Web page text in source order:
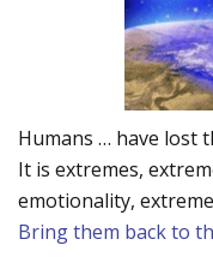
Humans … have lost
It is extremes,
emotionality,
Bring them back to